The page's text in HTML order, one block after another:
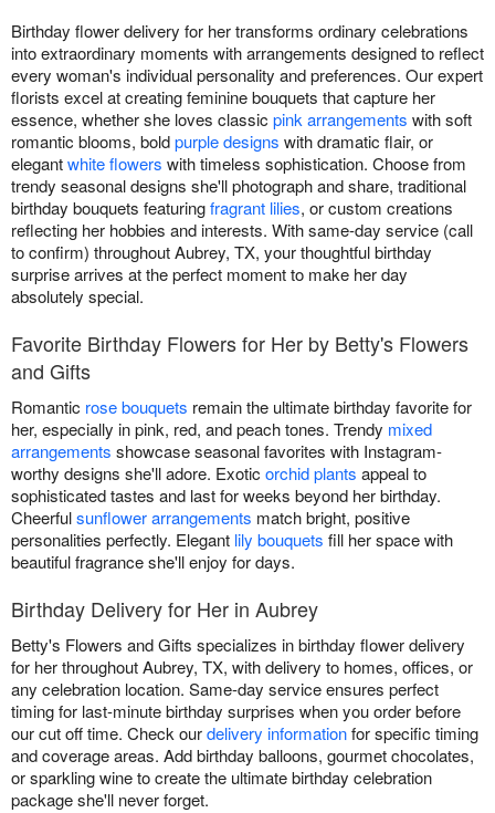
Birthday flower delivery for her transforms ordinary celebrations
into extraordinary moments with arrangements designed to reflect
every woman's individual personality and preferences. Our expert
florists excel at creating feminine bouquets that capture her
essence, whether she loves classic pink arrangements with soft
romantic blooms, boldpurple designs with dramatic flair, or
elegantwhite flowers with timeless sophistication. Choose from
trendy seasonal designs she'll photograph and share, traditional
birthday bouquets featuringfragrant lilies, or custom creations
reflecting her hobbies and interests. With same-day service (call
to confirm) throughout Aubrey, TX, your thoughtful birthday
surprise arrives at the perfect moment to make her day
absolutely special.
Favorite Birthday Flowers for Her by Betty's Flowers
and Gifts
Romantic rose bouquets remain the ultimate birthday favorite for
her, especially in pink, red, and peach tones. Trendy mixed
arrangements showcase seasonal favorites with Instagram-
worthy designs she'll adore. Exotic orchid plants appeal to
sophisticated tastes and last for weeks beyond her birthday.
Cheerfulsunflower arrangements match bright, positive
personalities perfectly. Elegant lily bouquets fill her space with
beautiful fragrance she'll enjoy for days.
Birthday Delivery for Her in Aubrey
Betty's Flowers and Gifts specializes in birthday flower delivery
for her throughout Aubrey, TX, with delivery to homes, offices, or
any celebration location. Same-day service ensures perfect
timing for last-minute birthday surprises when you order before
our cut off time. Check ourdelivery informationfor specific timing
and coverage areas. Add birthday balloons, gourmet chocolates,
or sparkling wine to create the ultimate birthday celebration
package she'll never forget.